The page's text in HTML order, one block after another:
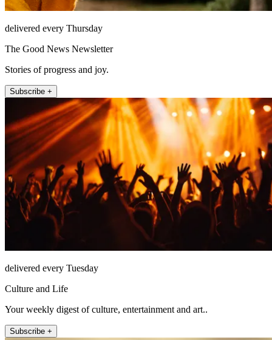
delivered every Thursday
The Good News Newsletter
Stories of progress and joy.
Subscribe +
delivered every Tuesday
Culture and Life
Your weekly digest of culture, entertainment and art..
Subscribe +